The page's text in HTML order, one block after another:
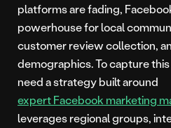
platforms are fading,
powerhouse for local
customer review collection,
demographics. To capture
need a strategy built around
expert Facebook marketing
leverages regional groups,